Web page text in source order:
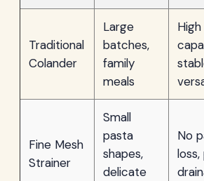
Traditional
Colander
Large
batches,
family
meals
High
Fine Mesh
Strainer
Small
pasta
shapes,
delicate
No